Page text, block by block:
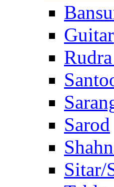
Guitar
Sarod
Sitar/